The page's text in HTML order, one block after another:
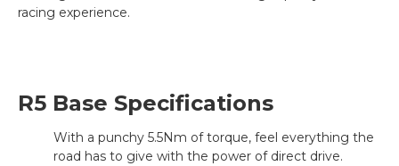
racing experience.
R5 Base Specifications
With a punchy 5.5Nm of torque, feel everything the
road has to give with the power of direct drive.